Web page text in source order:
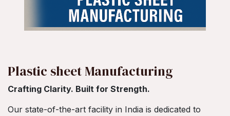
Plastic sheet Manufacturing
Crafting Clarity. Built for Strength.
Our state-of-the-art facility in India is dedicated to